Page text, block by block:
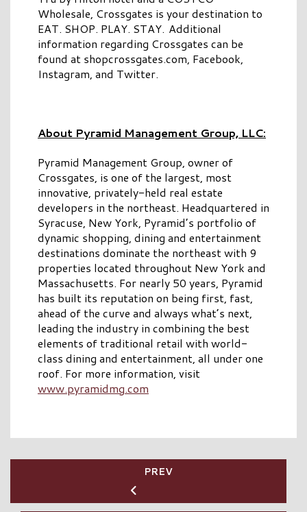
Wholesale, Crossgates is your destination to
EAT. SHOP. PLAY. STAY. Additional
information regarding Crossgates can be
found at shopcrossgates.com, Facebook,
Instagram, and Twitter.
About Pyramid Management Group, LLC:
Pyramid Management Group, owner of
Crossgates, is one of the largest, most
innovative, privately-held real estate
developers in the northeast. Headquartered in
Syracuse, New York, Pyramid’s portfolio of
dynamic shopping, dining and entertainment
destinations dominate the northeast with 9
properties located throughout New York and
Massachusetts. For nearly 50 years, Pyramid
has built its reputation on being first, fast,
ahead of the curve and always what’s next,
leading the industry in combining the best
elements of traditional retail with world-
class dining and entertainment, all under one
roof. For more information, visit
www.pyramidmg.com
PREV